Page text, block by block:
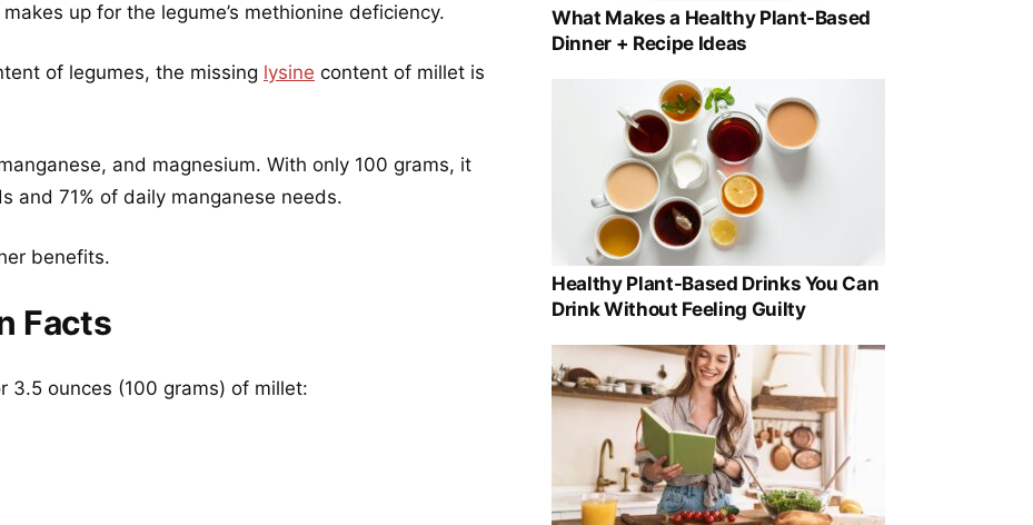
up for the legume’s methionine deficiency.
of legumes, the missing lysine content of millet is
and magnesium. With only 100 grams, it
and 71% of daily manganese needs.
benefits.
Facts
3.5 ounces (100 grams) of millet:
What Makes a Healthy Plant-Based
Dinner + Recipe Ideas
Healthy Plant-Based Drinks You Can
Drink Without Feeling Guilty